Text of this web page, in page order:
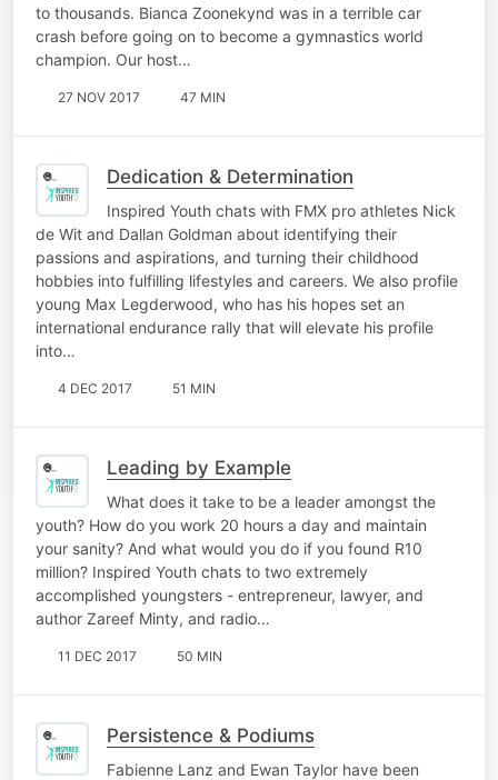
to thousands. Bianca Zoonekynd was in a terrible car
crash before going on to become a gymnastics world
champion. Our host…
27 NOV 2017 47 MIN
Dedication & Determination
Inspired Youth chats with FMX pro athletes Nick
de Wit and Dallan Goldman about identifying their
passions and aspirations, and turning their childhood
hobbies into fulfilling lifestyles and careers. We also profile
young Max Legderwood, who has his hopes set an
international endurance rally that will elevate his profile
into…
4 DEC 2017 51 MIN
Leading by Example
What does it take to be a leader amongst the
youth? How do you work 20 hours a day and maintain
your sanity? And what would you do if you found R10
million? Inspired Youth chats to two extremely
accomplished youngsters - entrepreneur, lawyer, and
author Zareef Minty, and radio…
11 DEC 2017 50 MIN
Persistence & Podiums
Fabienne Lanz and Ewan Taylor have been